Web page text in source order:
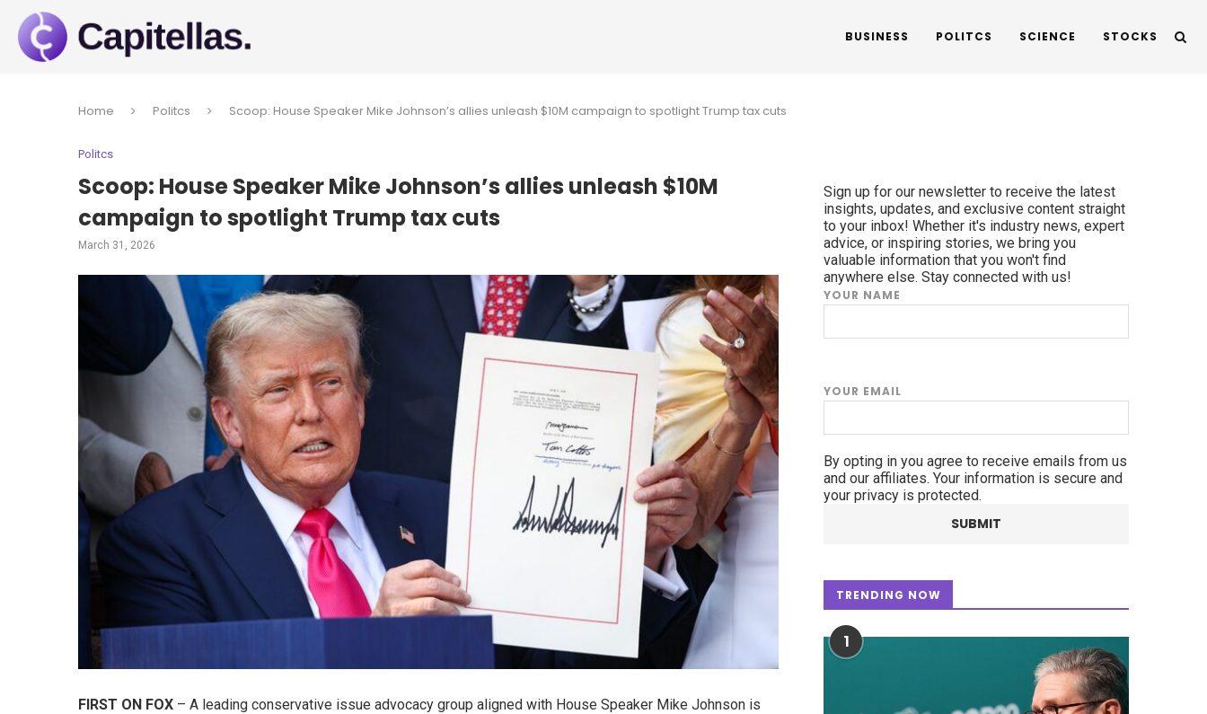
BUSINESS POLITCS SCIENCE STOCKS
Home Politcs Scoop: House Speaker Mike Johnson’s allies unleash $10M campaign to spotlight Trump tax cuts
Politcs
Scoop: House Speaker Mike Johnson’s allies unleash $10M
campaign to spotlight Trump tax cuts
March 31, 2026
FIRST ON FOX – A leading conservative issue advocacy group aligned with House Speaker Mike Johnson is
Sign up for our newsletter to receive the latest
insights, updates, and exclusive content straight
to your inbox! Whether it's industry news, expert
advice, or inspiring stories, we bring you
valuable information that you won't find
anywhere else. Stay connected with us!
YOUR NAME
YOUR EMAIL
By opting in you agree to receive emails from us
and our affiliates. Your information is secure and
your privacy is protected.
TRENDING NOW
1